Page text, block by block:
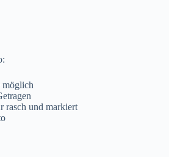
möglich
rasch und markiert